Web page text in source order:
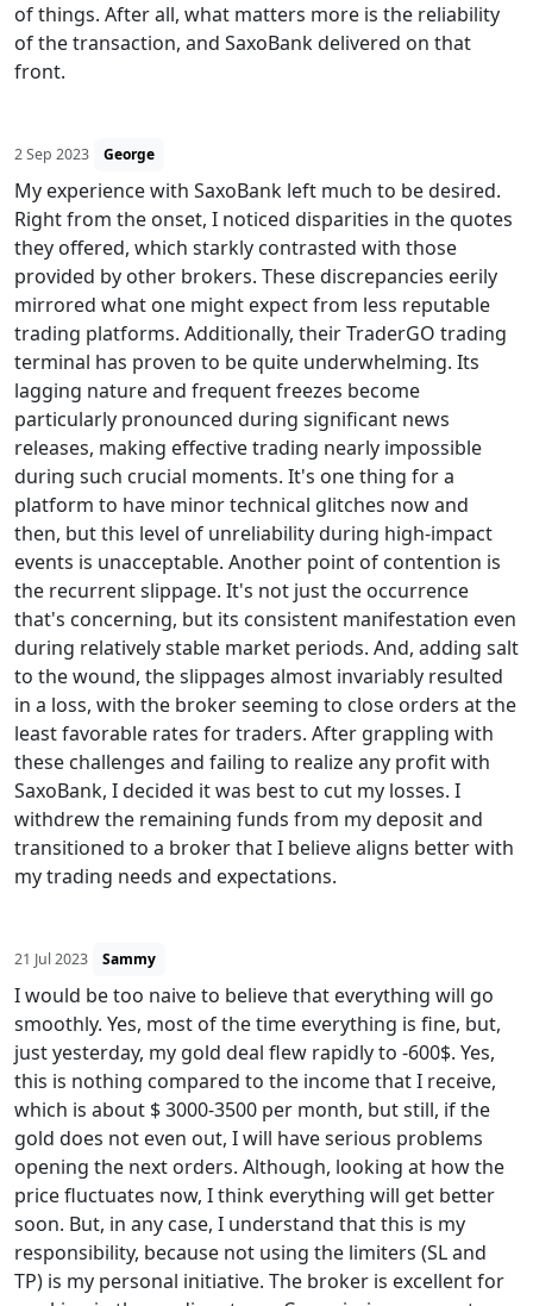
of things. After all, what matters more is the reliability
of the transaction, and SaxoBank delivered on that
front.
2 Sep 2023 George
My experience with SaxoBank left much to be desired.
Right from the onset, I noticed disparities in the quotes
they offered, which starkly contrasted with those
provided by other brokers. These discrepancies eerily
mirrored what one might expect from less reputable
trading platforms. Additionally, their TraderGO trading
terminal has proven to be quite underwhelming. Its
lagging nature and frequent freezes become
particularly pronounced during significant news
releases, making effective trading nearly impossible
during such crucial moments. It's one thing for a
platform to have minor technical glitches now and
then, but this level of unreliability during high-impact
events is unacceptable. Another point of contention is
the recurrent slippage. It's not just the occurrence
that's concerning, but its consistent manifestation even
during relatively stable market periods. And, adding salt
to the wound, the slippages almost invariably resulted
in a loss, with the broker seeming to close orders at the
least favorable rates for traders. After grappling with
these challenges and failing to realize any profit with
SaxoBank, I decided it was best to cut my losses. I
withdrew the remaining funds from my deposit and
transitioned to a broker that I believe aligns better with
my trading needs and expectations.
21 Jul 2023 Sammy
I would be too naive to believe that everything will go
smoothly. Yes, most of the time everything is fine, but,
just yesterday, my gold deal flew rapidly to -600$. Yes,
this is nothing compared to the income that I receive,
which is about $ 3000-3500 per month, but still, if the
gold does not even out, I will have serious problems
opening the next orders. Although, looking at how the
price fluctuates now, I think everything will get better
soon. But, in any case, I understand that this is my
responsibility, because not using the limiters (SL and
TP) is my personal initiative. The broker is excellent for